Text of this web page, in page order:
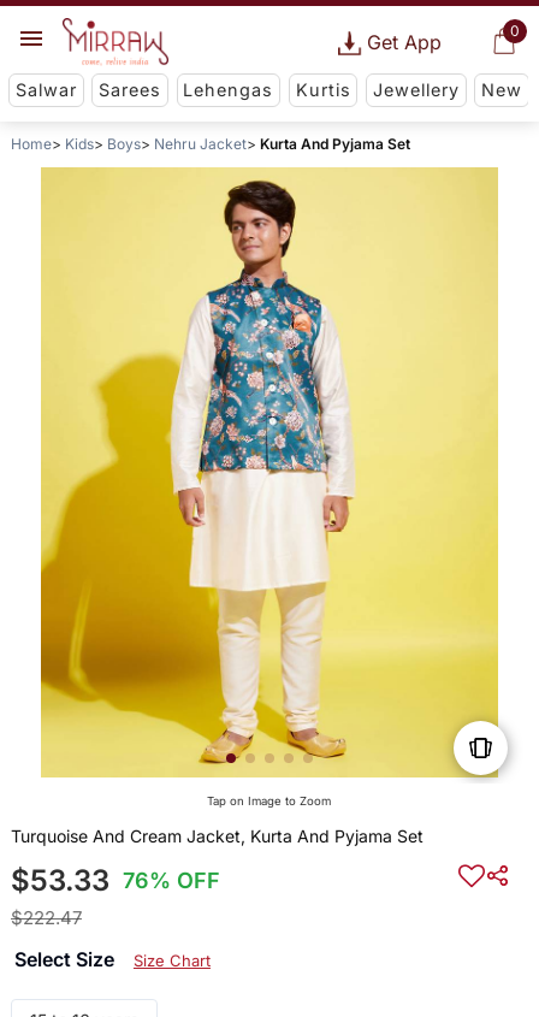
0
Get App
Salwar Sarees Lehengas Kurtis Jewellery New
Home Kids Boys Nehru Jacket Kurta And Pyjama Set
Tap on Image to Zoom
Turquoise And Cream Jacket, Kurta And Pyjama Set
$53.33 76% OFF
$222.47
Select Size Size Chart